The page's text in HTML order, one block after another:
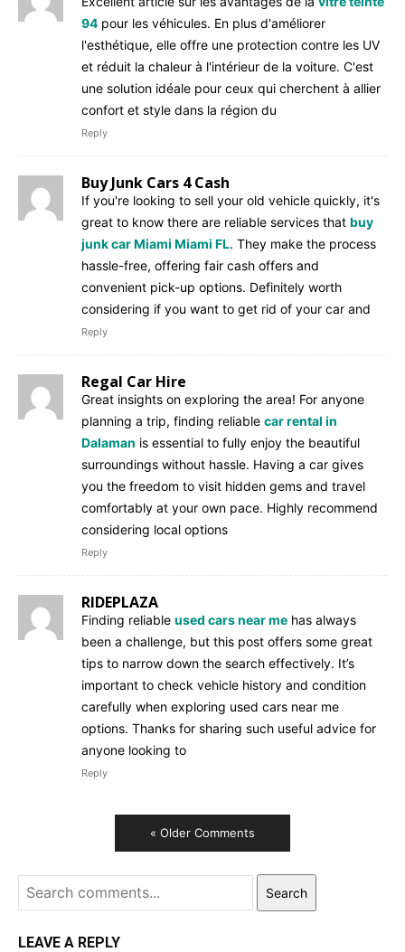
94 pour les véhicules. En plus d'améliorer
l'esthétique, elle offre une protection contre les UV
et réduit la chaleur à l'intérieur de la voiture. C'est
une solution idéale pour ceux qui cherchent à allier
confort et style dans la région du
Reply
Buy Junk Cars 4 Cash
If you're looking to sell your old vehicle quickly, it's
great to know there are reliable services that buy
junk car Miami Miami FL. They make the process
hassle-free, offering fair cash offers and
convenient pick-up options. Definitely worth
considering if you want to get rid of your car and
Reply
Regal Car Hire
Great insights on exploring the area! For anyone
planning a trip, finding reliable car rental in
Dalaman is essential to fully enjoy the beautiful
surroundings without hassle. Having a car gives
you the freedom to visit hidden gems and travel
comfortably at your own pace. Highly recommend
considering local options
Reply
RIDEPLAZA
Finding reliable used cars near me has always
been a challenge, but this post offers some great
tips to narrow down the search effectively. It’s
important to check vehicle history and condition
carefully when exploring used cars near me
options. Thanks for sharing such useful advice for
anyone looking to
Reply
« Older Comments
Search
LEAVE A REPLY